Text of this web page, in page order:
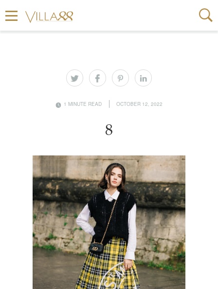
1 MINUTE READ OCTOBER 12, 2022
8